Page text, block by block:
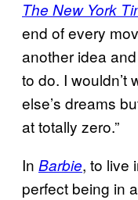
The New York
end of every
another idea
to do. I wouldn’t
else’s dreams
at totally zero.”
In Barbie, to live
perfect being in